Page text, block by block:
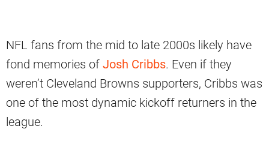
NFL fans from the mid to late 2000s likely have
fond memories of Josh Cribbs. Even if they
weren’t Cleveland Browns supporters, Cribbs was
one of the most dynamic kickoff returners in the
league.